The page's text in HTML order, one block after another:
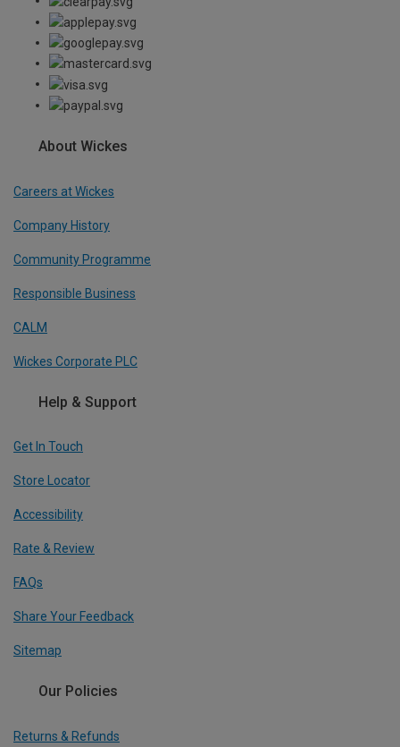
About Wickes
Careers at Wickes
Company History
Community Programme
Responsible Business
CALM
Wickes Corporate PLC
Help & Support
Get In Touch
Store Locator
Accessibility
Rate & Review
FAQs
Share Your Feedback
Sitemap
Our Policies
Returns & Refunds